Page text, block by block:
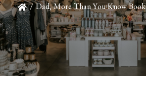
/ Dad, More Than You Know Book